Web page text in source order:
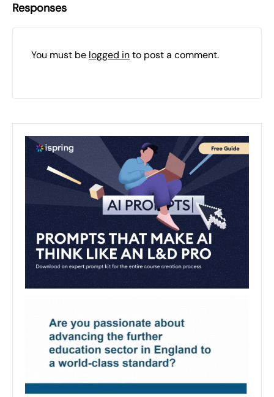
Responses
You must be logged into post a comment.